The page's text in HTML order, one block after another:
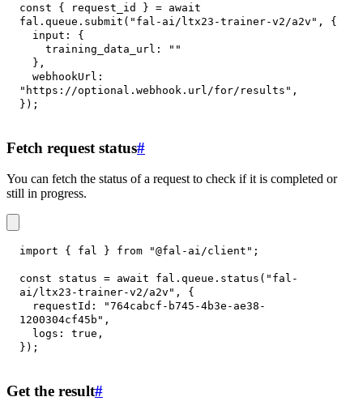
const { request_id } = await
fal . queue . submit ( "fal-ai/ltx23-trainer-v2/a2v" ,
{
input :
{
training_data_url :
""
} ,
webhookUrl :
"https://optional.webhook.url/for/results" ,
} ) ;
Fetch request status#
You can fetch the status of a request to check if it is completed or
still in progress.
import { fal } from "@fal-ai/client" ;
const status = await fal . queue . status ( "fal-
ai/ltx23-trainer-v2/a2v" ,
{
requestId :
"764cabcf-b745-4b3e-ae38-
1200304cf45b" ,
logs : true ,
} ) ;
Get the result#